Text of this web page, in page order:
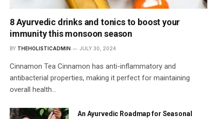
8 Ayurvedic drinks and tonics to boost your
immunity this monsoon season
BY THEHOLISTICADMIN JULY 30, 2024
Cinnamon Tea Cinnamon has anti-inflammatory and
antibacterial properties, making it perfect for maintaining
overall health…
An Ayurvedic Roadmap for Seasonal